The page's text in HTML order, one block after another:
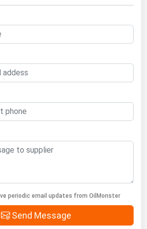
periodic email updates from OilMonster
Send Message